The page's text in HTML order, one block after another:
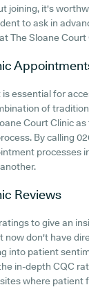
joining, it's
to ask in
The Sloane Court
essential for
of
Court Clinic
By calling
processes
Reviews
to give an
now don't have
into patient
in-depth CQC
where patient